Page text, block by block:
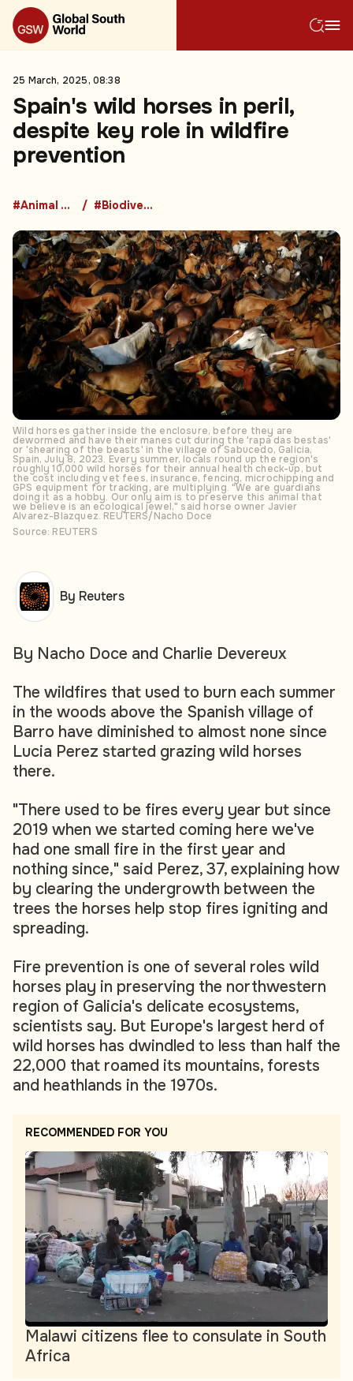
25 March, 2025, 08:38
Spain's wild horses in peril,
despite key role in wildfire
prevention
#Animal Welfare #Biodiversity
Wild horses gather inside the enclosure, before they are
dewormed and have their manes cut during the 'rapa das bestas'
or 'shearing of the beasts' in the village of Sabucedo, Galicia,
Spain, July 8, 2023. Every summer, locals round up the region's
roughly 10,000 wild horses for their annual health check-up, but
the cost including vet fees, insurance, fencing, microchipping and
GPS equipment for tracking, are multiplying. "We are guardians
doing it as a hobby. Our only aim is to preserve this animal that
we believe is an ecological jewel," said horse owner Javier
Alvarez-Blazquez. REUTERS/Nacho Doce
Source: REUTERS
By Nacho Doce and Charlie Devereux
The wildfires that used to burn each summer
in the woods above the Spanish village of
Barro have diminished to almost none since
Lucia Perez started grazing wild horses
there.
"There used to be fires every year but since
2019 when we started coming here we've
had one small fire in the first year and
nothing since," said Perez, 37, explaining how
by clearing the undergrowth between the
trees the horses help stop fires igniting and
spreading.
Fire prevention is one of several roles wild
horses play in preserving the northwestern
region of Galicia's delicate ecosystems,
scientists say. But Europe's largest herd of
wild horses has dwindled to less than half the
22,000 that roamed its mountains, forests
and heathlands in the 1970s.
RECOMMENDED FOR YOU
Malawi citizens flee to consulate in South
Africa
By Reuters